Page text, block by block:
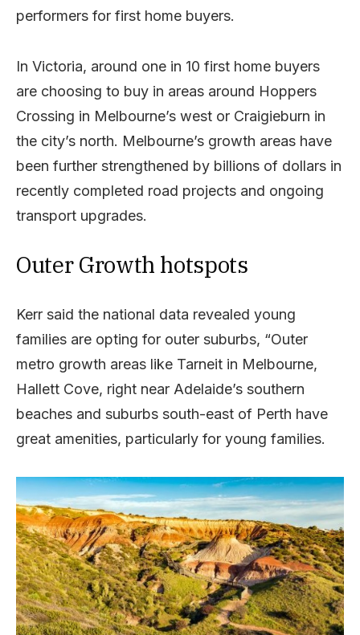
performers for first home buyers.
In Victoria, around one in 10 first home buyers
are choosing to buy in areas around Hoppers
Crossing in Melbourne’s west or Craigieburn in
the city’s north. Melbourne’s growth areas have
been further strengthened by billions of dollars in
recently completed road projects and ongoing
transport upgrades.
Outer Growth hotspots
Kerr said the national data revealed young
families are opting for outer suburbs, “Outer
metro growth areas like Tarneit in Melbourne,
Hallett Cove, right near Adelaide’s southern
beaches and suburbs south-east of Perth have
great amenities, particularly for young families.